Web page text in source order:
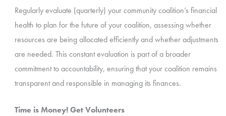
Regularly evaluate (quarterly) your community coalition’s financial
health to plan for the future of your coalition, assessing whether
resources are being allocated efficiently and whether adjustments
are needed. This constant evaluation is part of a broader
commitment to accountability, ensuring that your coalition remains
transparent and responsible in managing its finances.
Time is Money! Get Volunteers